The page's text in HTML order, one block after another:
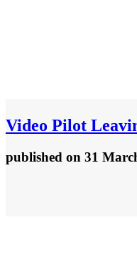
Video Pilot
published on 31